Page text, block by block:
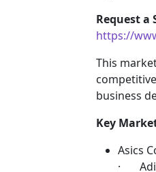
Request a
https://
This
business
Key
Asics
·